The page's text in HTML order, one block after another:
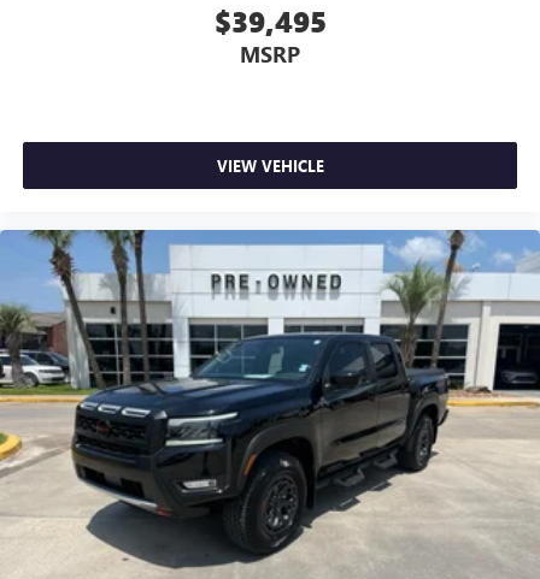
$39,495
MSRP
VIEW VEHICLE